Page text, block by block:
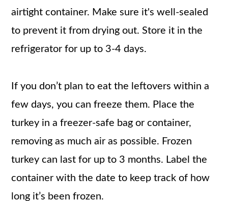
airtight container. Make sure it's well-sealed
to prevent it from drying out. Store it in the
refrigerator for up to 3-4 days.
If you don’t plan to eat the leftovers within a
few days, you can freeze them. Place the
turkey in a freezer-safe bag or container,
removing as much air as possible. Frozen
turkey can last for up to 3 months. Label the
container with the date to keep track of how
long it’s been frozen.